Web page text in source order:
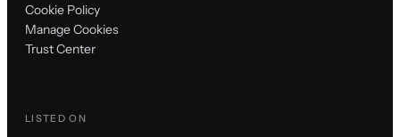
Cookie Policy
Manage Cookies
Trust Center
LISTED ON